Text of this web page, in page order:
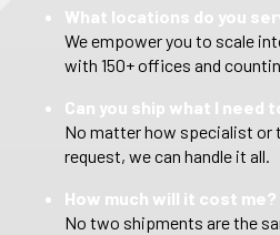
What locations do you
We empower you to scale
with 150+ offices and
Can you ship what I need
No matter how specialist or
request, we can handle it all.
How much will it cost me?
No two shipments are the